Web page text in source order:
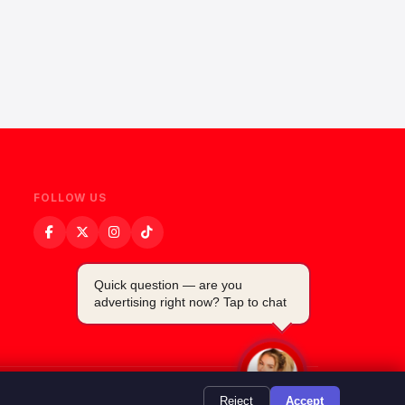
FOLLOW US
Powered by TMSDigital
Quick question — are you
advertising right now? Tap to chat
Reject Accept